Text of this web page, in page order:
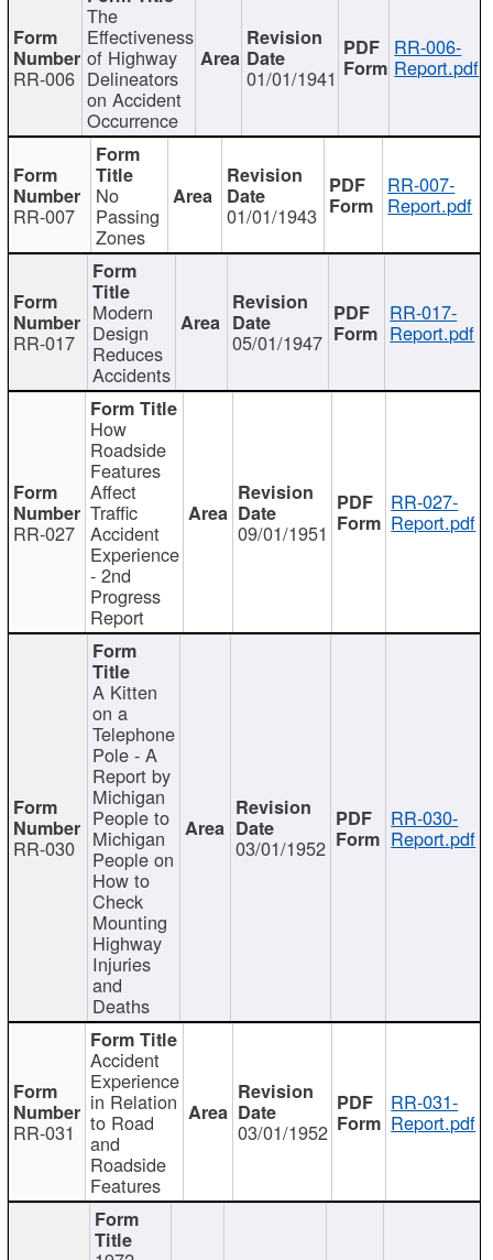
RR-006
The
Effectiveness
of Highway
Delineators
on Accident
Occurrence
01/01/1941
RR-006-
Report.pdf
RR-007
No
Passing
Zones
01/01/1943
RR-007-
Report.pdf
RR-017
Modern
Design
Reduces
Accidents
05/01/1947
RR-017-
Report.pdf
RR-027
How
Roadside
Features
Affect
Traffic
Accident
Experience
- 2nd
Progress
Report
09/01/1951
RR-027-
Report.pdf
RR-030
A Kitten
on a
Telephone
Pole - A
Report by
Michigan
People to
Michigan
People on
How to
Check
Mounting
Highway
Injuries
and
Deaths
03/01/1952
RR-030-
Report.pdf
RR-031
Accident
Experience
in Relation
to Road
and
Roadside
Features
03/01/1952
RR-031-
Report.pdf